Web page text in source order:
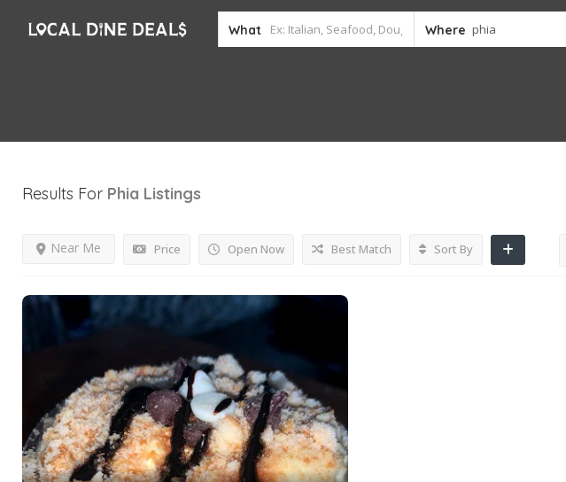
What Where
Results For Phia Listings
Price Open Now
Near Me Best Match Sort By